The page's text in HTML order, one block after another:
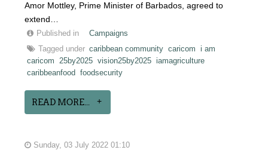
Amor Mottley, Prime Minister of Barbados, agreed to
extend…
Published in
Campaigns
Tagged under caribbean community caricom
i am
caricom
25by2025 vision25by2025 iamagriculture
caribbeanfood
foodsecurity
READ MORE...
Sunday, 03 July 2022 01:10